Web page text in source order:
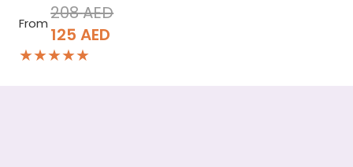
From208AED
Original
price
125AED
★★★★★